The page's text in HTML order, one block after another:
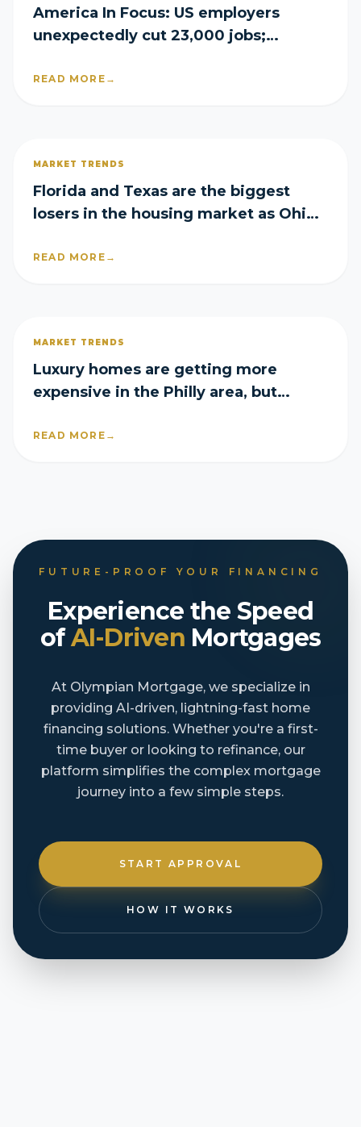
America In Focus: US employers
unexpectedly cut 23,000 jobs;
READ MORE →
MARKET TRENDS
Florida and Texas are the biggest
losers in the housing market as Ohio
READ MORE →
MARKET TRENDS
Luxury homes are getting more
expensive in the Philly area, but
READ MORE →
FUTURE-PROOF YOUR FINANCING
Experience the Speed
ofAI-Driven Mortgages
At Olympian Mortgage, we specialize in
providing AI-driven, lightning-fast home
financing solutions. Whether you're a first-
time buyer or looking to refinance, our
platform simplifies the complex mortgage
journey into a few simple steps.
START APPROVAL
HOW IT WORKS